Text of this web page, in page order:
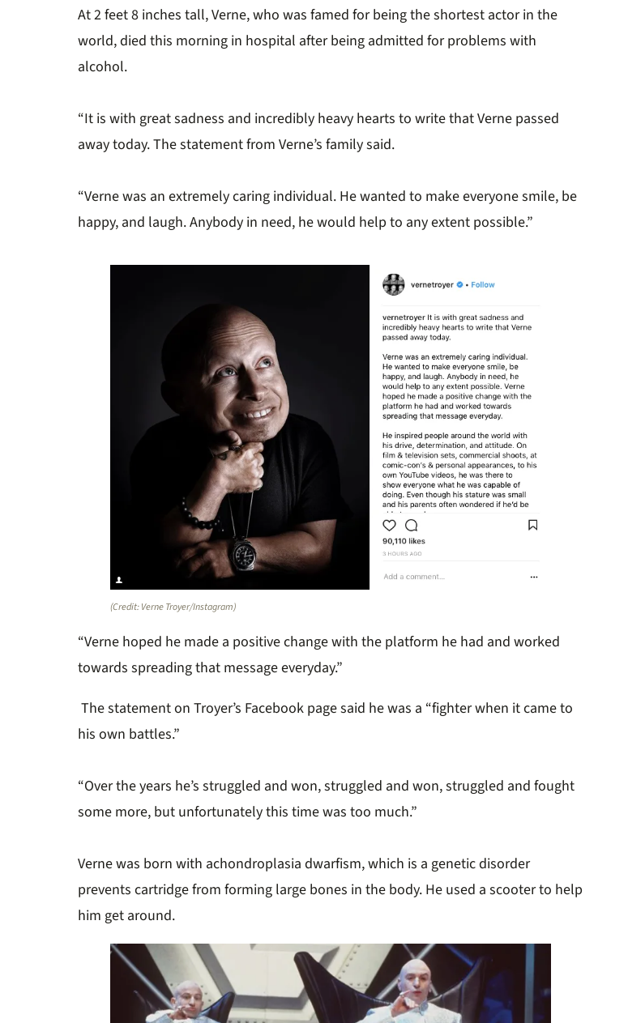
At 2 feet 8 inches tall, Verne, who was famed for being the shortest actor in the
world, died this morning in hospital after being admitted for problems with
alcohol.
“It is with great sadness and incredibly heavy hearts to write that Verne passed
away today. The statement from Verne’s family said.
“Verne was an extremely caring individual. He wanted to make everyone smile, be
happy, and laugh. Anybody in need, he would help to any extent possible.”
(Credit: Verne Troyer/Instagram)
“Verne hoped he made a positive change with the platform he had and worked
towards spreading that message everyday.”
The statement on Troyer’s Facebook page said he was a “fighter when it came to
his own battles.”
“Over the years he’s struggled and won, struggled and won, struggled and fought
some more, but unfortunately this time was too much.”
Verne was born with achondroplasia dwarfism, which is a genetic disorder
prevents cartridge from forming large bones in the body. He used a scooter to help
him get around.